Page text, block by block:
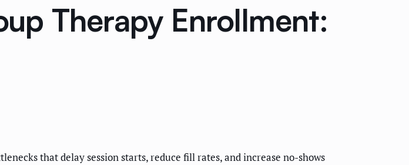
Therapy Enrollment:
that delay session starts, reduce fill rates, and increase no-shows